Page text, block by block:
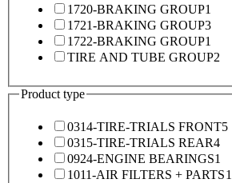
1720-BRAKING GROUP1
1721-BRAKING GROUP3
1722-BRAKING GROUP1
TIRE AND TUBE GROUP2
Product type
0314-TIRE-TRIALS FRONT5
0315-TIRE-TRIALS REAR4
0924-ENGINE BEARINGS1
1011-AIR FILTERS + PARTS1